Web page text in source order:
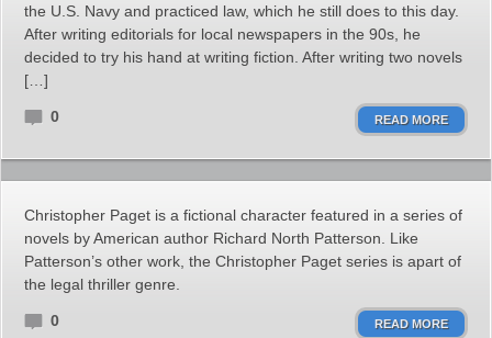
the U.S. Navy and practiced law, which he still does to this day.
After writing editorials for local newspapers in the 90s, he
decided to try his hand at writing fiction. After writing two novels
[…]
0 READ MORE
Christopher Paget is a fictional character featured in a series of
novels by American author Richard North Patterson. Like
Patterson’s other work, the Christopher Paget series is apart of
the legal thriller genre.
0 READ MORE